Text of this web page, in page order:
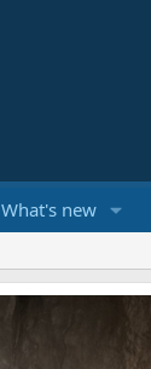
What's new